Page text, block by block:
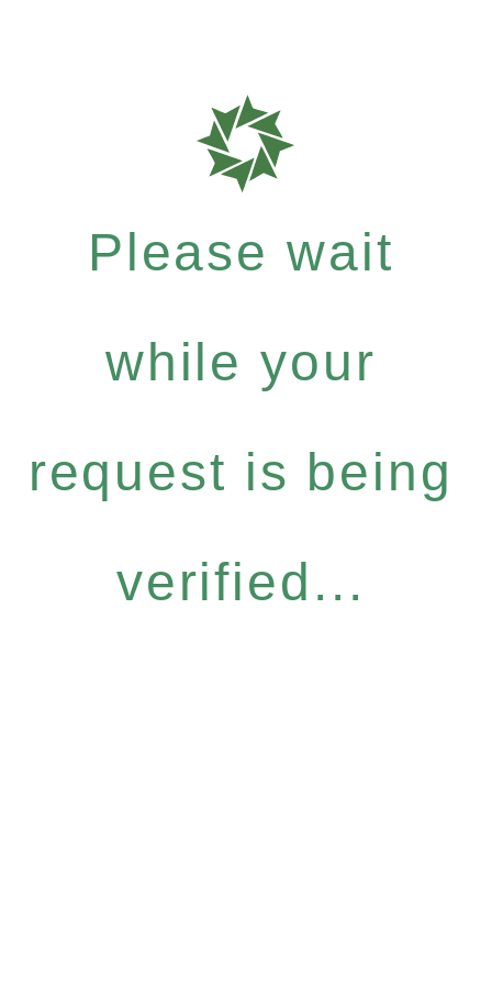
Please wait
while your
request is being
verified...